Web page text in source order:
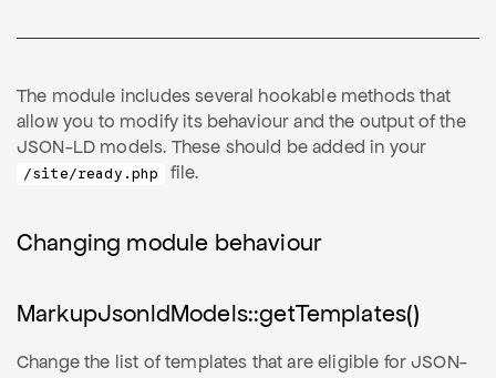
The module includes several hookable methods that
allow you to modify its behaviour and the output of the
JSON-LD models. These should be added in your
/site/ready.php file.
Changing module behaviour
MarkupJsonldModels::getTemplates()
Change the list of templates that are eligible for JSON-